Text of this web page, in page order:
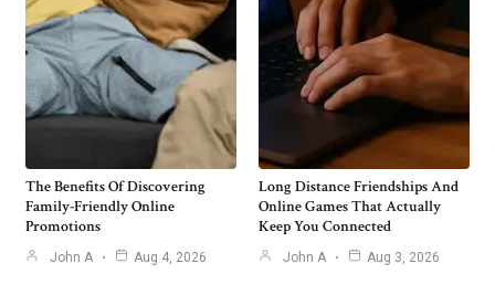
The Benefits Of Discovering
Family-Friendly Online
Promotions
John A Aug 4, 2026
Long Distance Friendships And
Online Games That Actually
Keep You Connected
John A Aug 3, 2026